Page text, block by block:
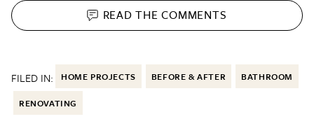
READ THECOMMENTS
FILED IN: HOME PROJECTS BEFORE & AFTER BATHROOM
RENOVATING